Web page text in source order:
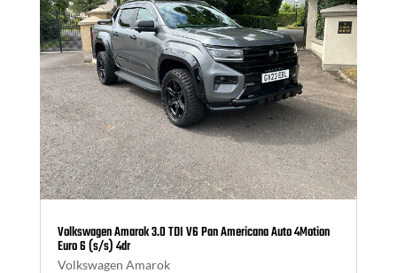
Volkswagen Amarok 3.0 TDI V6 Pan Americana Auto 4Motion
Euro 6 (s/s) 4dr
Volkswagen Amarok